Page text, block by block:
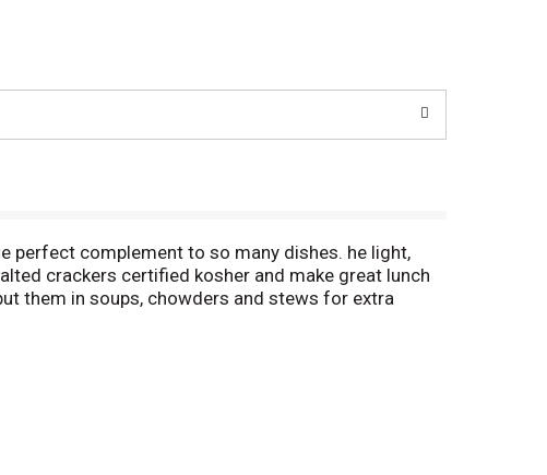
perfect complement to so many dishes. he light,
crackers certified kosher and make great lunch
them in soups, chowders and stews for extra
convenient on-the-go snacking. The packaging